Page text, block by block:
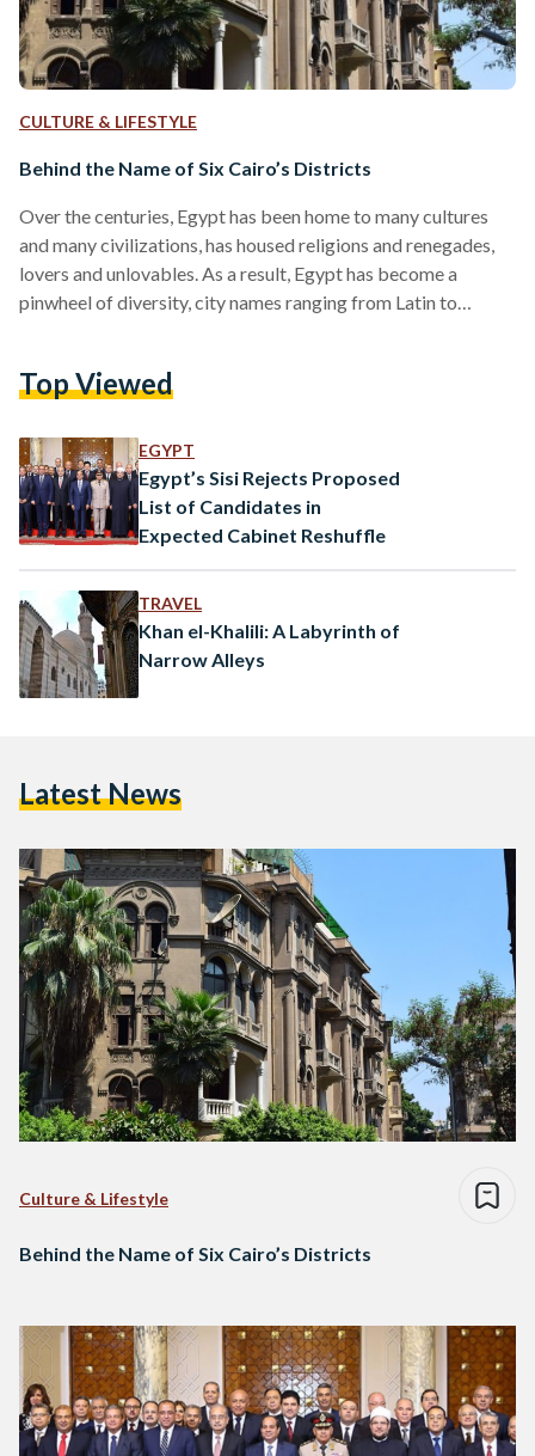
CULTURE & LIFESTYLE
Behind the Name of Six Cairo’s Districts
Over the centuries, Egypt has been home to many cultures
and many civilizations, has housed religions and renegades,
lovers and unlovables. As a result, Egypt has become a
pinwheel of diversity, city names ranging from Latin to
form of Cairo. Cairo is both the capital of Egypt and its
from…
Top Viewed
EGYPT
Egypt’s Sisi Rejects Proposed
List of Candidates in
Expected Cabinet Reshuffle
TRAVEL
Khan el-Khalili: A Labyrinth of
Narrow Alleys
Latest News
Culture & Lifestyle
Behind the Name of Six Cairo’s Districts